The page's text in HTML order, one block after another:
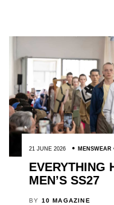
21 JUNE 2026 MENSWEAR
EVERYTHING
MEN’S SS27
BY 10 MAGAZINE